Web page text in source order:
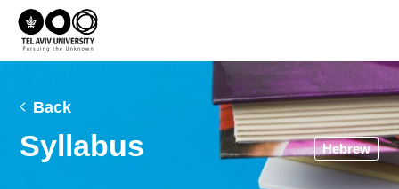
Back
Syllabus Hebrew